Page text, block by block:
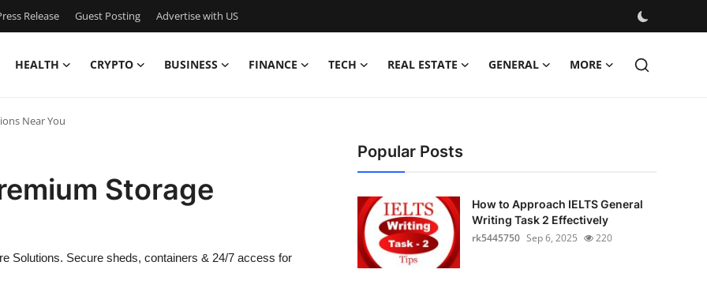
Release Guest Posting Advertise with US
HEALTH CRYPTO BUSINESS FINANCE TECH REAL ESTATE GENERAL MORE
Near You
Storage
Solutions. Secure sheds, containers & 24/7 access for
Popular Posts
How to Approach IELTS General
Writing Task 2 Effectively
rk5445750 Sep 6, 2025 220